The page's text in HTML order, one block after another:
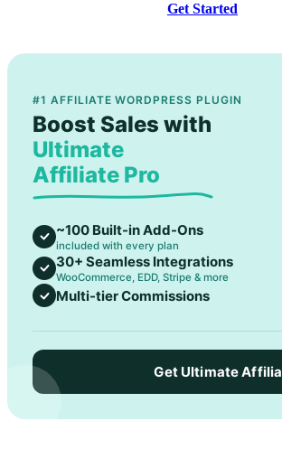
Get Started
#1 AFFILIATE WORDPRESS PLUGIN
Boost Sales with
Ultimate
Affiliate Pro
~100 Built-in Add-Ons
included with every plan
30+ Seamless Integrations
WooCommerce, EDD, Stripe & more
Multi-tier Commissions
Get Ultimate